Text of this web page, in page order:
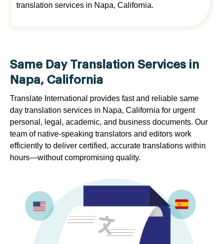
translation services in Napa, California.
Same Day Translation Services in
Napa, California
Translate International provides fast and reliable same
day translation services in Napa, California for urgent
personal, legal, academic, and business documents. Our
team of native-speaking translators and editors work
efficiently to deliver certified, accurate translations within
hours—without compromising quality.